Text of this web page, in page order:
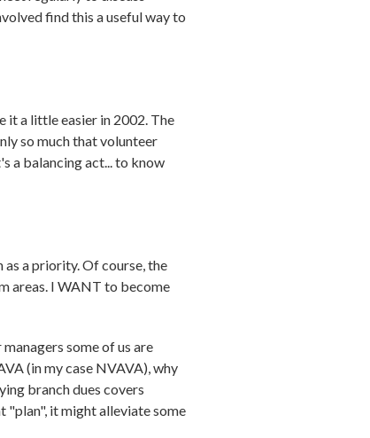
find this a useful way to
it a little easier in 2002. The
so much that volunteer
a balancing act... to know
a priority. Of course, the
areas. I WANT to become
some of us are
(in my case NVAVA), why
branch dues covers
"plan", it might alleviate some